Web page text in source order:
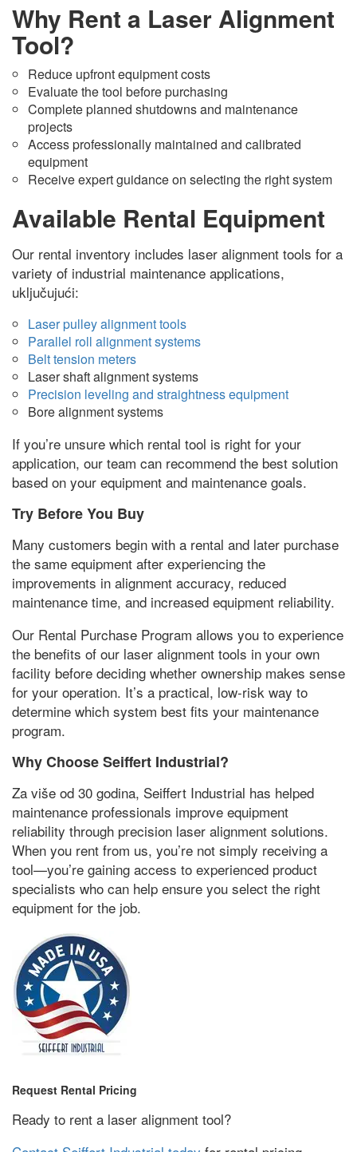
Why Rent a Laser Alignment
Tool?
Reduce upfront equipment costs
Evaluate the tool before purchasing
Complete planned shutdowns and maintenance
projects
Access professionally maintained and calibrated
equipment
Receive expert guidance on selecting the right system
Available Rental Equipment
Our rental inventory includes laser alignment tools for a
variety of industrial maintenance applications,
uključujući:
Laser pulley alignment tools
Parallel roll alignment systems
Belt tension meters
Laser shaft alignment systems
Precision leveling and straightness equipment
Bore alignment systems
If you’re unsure which rental tool is right for your
application, our team can recommend the best solution
based on your equipment and maintenance goals.
Try Before You Buy
Many customers begin with a rental and later purchase
the same equipment after experiencing the
improvements in alignment accuracy, reduced
maintenance time, and increased equipment reliability.
Our Rental Purchase Program allows you to experience
the benefits of our laser alignment tools in your own
facility before deciding whether ownership makes sense
for your operation. It’s a practical, low-risk way to
determine which system best fits your maintenance
program.
Why Choose Seiffert Industrial?
Za više od 30 godina, Seiffert Industrial has helped
maintenance professionals improve equipment
reliability through precision laser alignment solutions.
When you rent from us, you’re not simply receiving a
tool—you’re gaining access to experienced product
specialists who can help ensure you select the right
equipment for the job.
Request Rental Pricing
Ready to rent a laser alignment tool?